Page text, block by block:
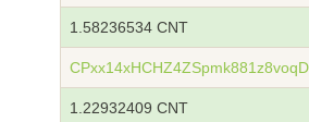
1.58236534 CNT
1.22932409 CNT